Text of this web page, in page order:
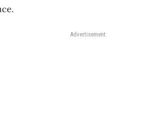
Advertisement